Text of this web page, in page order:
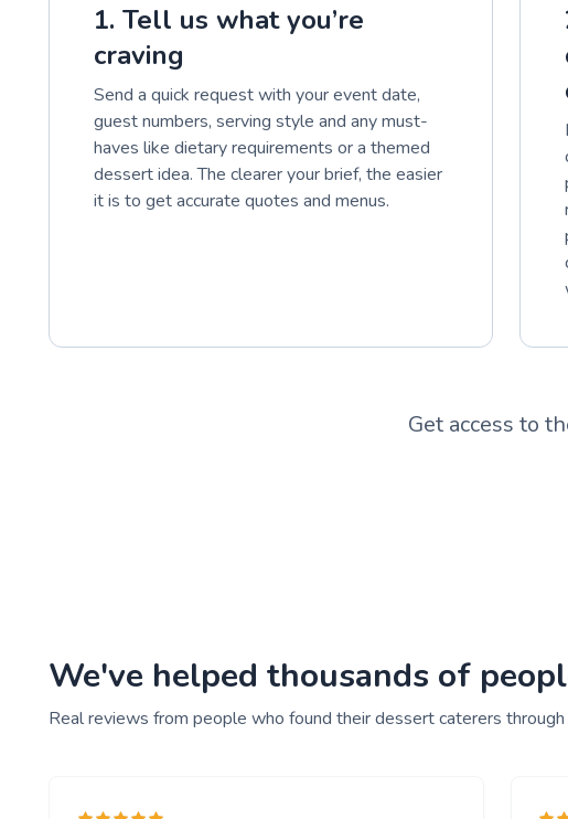
1. Tell us what you’re
craving
Send a quick request with your event date,
guest numbers, serving style and any must-
haves like dietary requirements or a themed
dessert idea. The clearer your brief, the easier
it is to get accurate quotes and menus.
Get access to
We've helped thousands of
Real reviews from people who found their dessert caterers through